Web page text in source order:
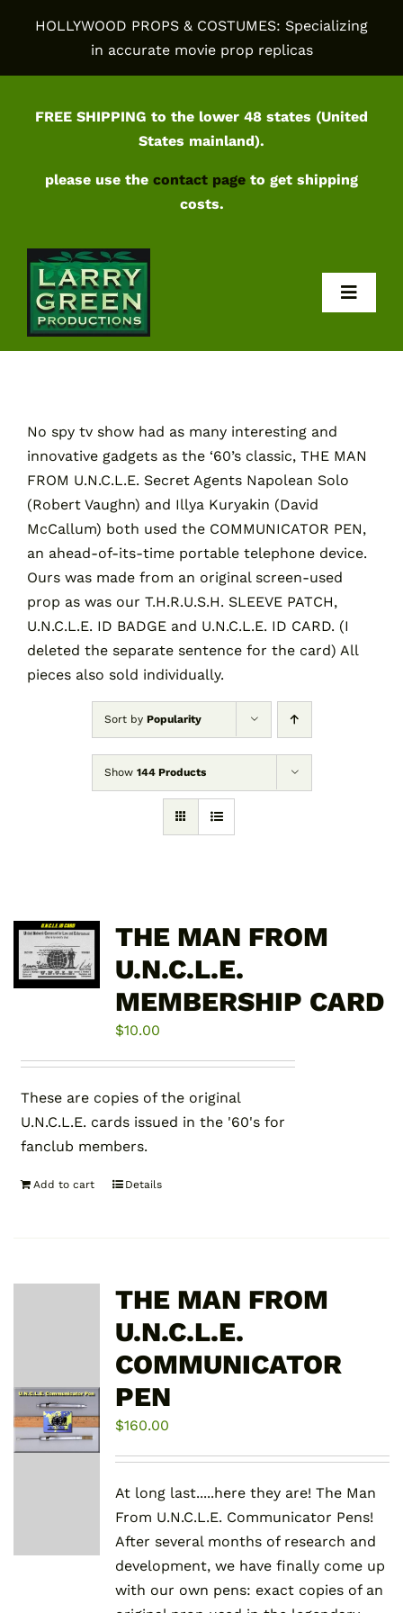
HOLLYWOOD PROPS & COSTUMES: Specializing
in accurate movie prop replicas
FREE SHIPPING to the lower 48 states (United
States mainland).
please use the contact page to get shipping
costs.
Contact
Cart
No spy tv show had as many interesting and
innovative gadgets as the ‘60’s classic, THE MAN
FROM U.N.C.L.E. Secret Agents Napolean Solo
(Robert Vaughn) and Illya Kuryakin (David
McCallum) both used the COMMUNICATOR PEN,
an ahead-of-its-time portable telephone device.
Ours was made from an original screen-used
prop as was our T.H.R.U.S.H. SLEEVE PATCH,
U.N.C.L.E. ID BADGE and U.N.C.L.E. ID CARD. (I
deleted the separate sentence for the card) All
pieces also sold individually.
Sort by Popularity
Show 144 Products
THE MAN FROM
U.N.C.L.E.
MEMBERSHIP CARD
$10.00
These are copies of the original
U.N.C.L.E. cards issued in the '60's for
fanclub members.
Add to cart Details
THE MAN FROM
U.N.C.L.E.
COMMUNICATOR
PEN
$160.00
At long last.....here they are! The Man
From U.N.C.L.E. Communicator Pens!
After several months of research and
development, we have finally come up
with our own pens: exact copies of an